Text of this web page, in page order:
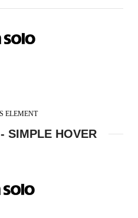
ELEMENT
SIMPLE HOVER